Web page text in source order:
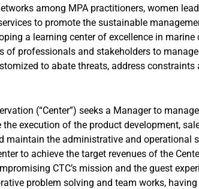
among MPA practitioners, women
to promote the sustainable
a learning center of excellence in
of professionals and stakeholders to
to abate threats, address
(“Center”) seeks a Manager to
execution of the product development,
maintain the administrative and operational
to achieve the target revenues of the
CTC’s mission and the guest
problem solving and team works,